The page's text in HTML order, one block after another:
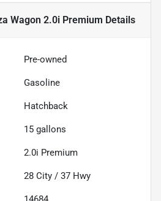
Wagon 2.0i Premium Details
Pre-owned
Gasoline
Hatchback
15 gallons
2.0i Premium
28 City / 37 Hwy